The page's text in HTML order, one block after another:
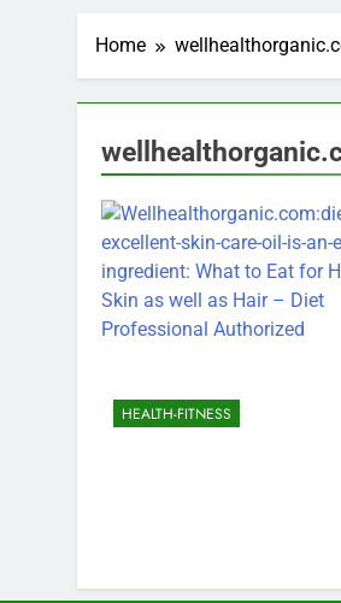
Home
HEALTH-FITNESS